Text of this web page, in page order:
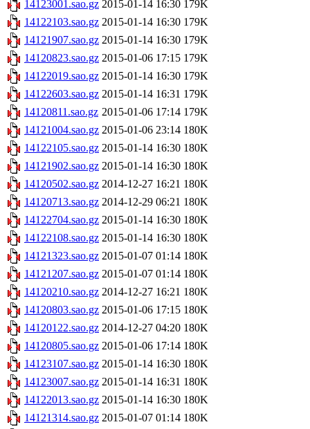
14123001.sao.gz 2015-01-14 16:30 179K
14122103.sao.gz 2015-01-14 16:30 179K
14121907.sao.gz 2015-01-14 16:30 179K
14120823.sao.gz 2015-01-06 17:15 179K
14122019.sao.gz 2015-01-14 16:30 179K
14122603.sao.gz 2015-01-14 16:31 179K
14120811.sao.gz 2015-01-06 17:14 179K
14121004.sao.gz 2015-01-06 23:14 180K
14122105.sao.gz 2015-01-14 16:30 180K
14121902.sao.gz 2015-01-14 16:30 180K
14120502.sao.gz 2014-12-27 16:21 180K
14120713.sao.gz 2014-12-29 06:21 180K
14122704.sao.gz 2015-01-14 16:30 180K
14122108.sao.gz 2015-01-14 16:30 180K
14121323.sao.gz 2015-01-07 01:14 180K
14121207.sao.gz 2015-01-07 01:14 180K
14120210.sao.gz 2014-12-27 16:21 180K
14120803.sao.gz 2015-01-06 17:15 180K
14120122.sao.gz 2014-12-27 04:20 180K
14120805.sao.gz 2015-01-06 17:14 180K
14123107.sao.gz 2015-01-14 16:30 180K
14123007.sao.gz 2015-01-14 16:31 180K
14122013.sao.gz 2015-01-14 16:30 180K
14121314.sao.gz 2015-01-07 01:14 180K